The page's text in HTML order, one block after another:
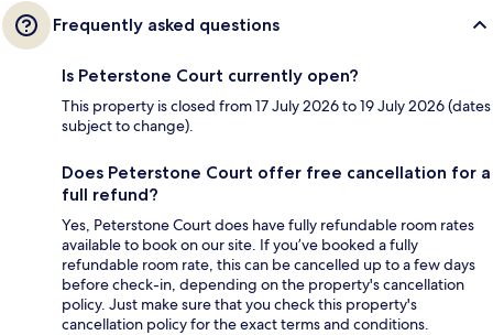
Frequently asked questions
Is Peterstone Court currently open?
This property is closed from 17 July 2026 to 19 July 2026 (dates
subject to change).
Does Peterstone Court offer free cancellation for a
full refund?
Yes, Peterstone Court does have fully refundable room rates
available to book on our site. If you’ve booked a fully
refundable room rate, this can be cancelled up to a few days
before check-in, depending on the property's cancellation
policy. Just make sure that you check this property's
cancellation policy for the exact terms and conditions.